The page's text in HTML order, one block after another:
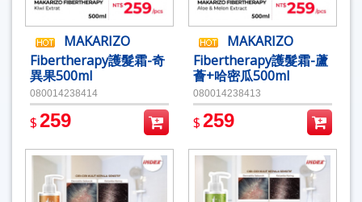
MAKARIZO
Fibertherapy護髮霜-奇
異果500ml
080014238414
$259
MAKARIZO
Fibertherapy護髮霜-蘆
薈+哈密瓜500ml
080014238413
$259